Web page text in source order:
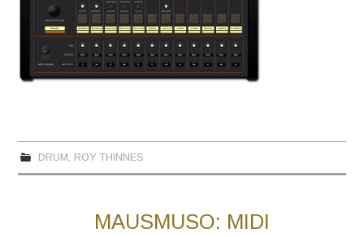
DRUM, ROY THINNES
MAUSMUSO: MIDI